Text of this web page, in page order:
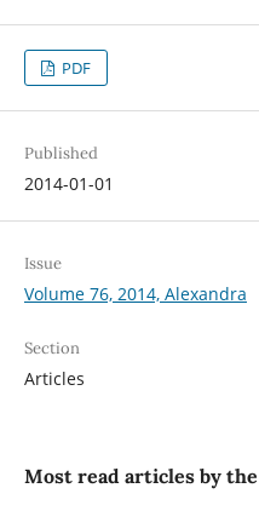
PDF
Published
2014-01-01
Issue
Volume 76, 2014, Alexandra
Section
Articles
Most read articles by